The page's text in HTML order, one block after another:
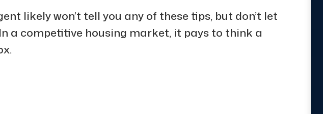
likely won’t tell you any of these tips, but don’t let
a competitive housing market, it pays to think a